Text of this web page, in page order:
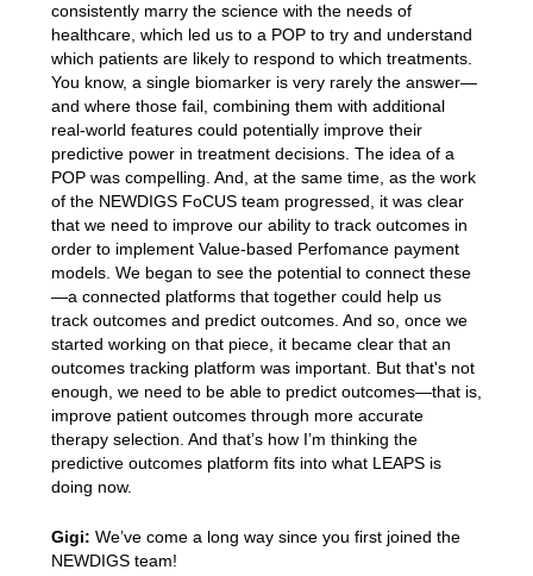
consistently marry the science with the needs of
healthcare, which led us to a POP to try and understand
which patients are likely to respond to which treatments.
You know, a single biomarker is very rarely the answer—
and where those fail, combining them with additional
real-world features could potentially improve their
predictive power in treatment decisions. The idea of a
POP was compelling. And, at the same time, as the work
of the NEWDIGS FoCUS team progressed, it was clear
that we need to improve our ability to track outcomes in
order to implement Value-based Perfomance payment
models. We began to see the potential to connect these
—a connected platforms that together could help us
track outcomes and predict outcomes. And so, once we
started working on that piece, it became clear that an
outcomes tracking platform was important. But that's not
enough, we need to be able to predict outcomes—that is,
improve patient outcomes through more accurate
therapy selection. And that’s how I’m thinking the
predictive outcomes platform fits into what LEAPS is
doing now.
Gigi: We’ve come a long way since you first joined the
NEWDIGS team!